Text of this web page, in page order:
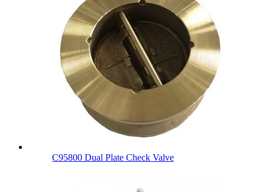
C95800 Dual Plate Check Valve